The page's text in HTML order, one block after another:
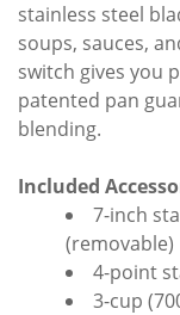
stainless steel
soups, sauces,
switch gives you
patented pan
blending.
Included
7-inch
(removable)
4-point
3-cup